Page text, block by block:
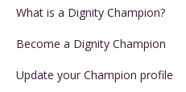
What is a Dignity Champion?
Become a Dignity Champion
Update your Champion profile